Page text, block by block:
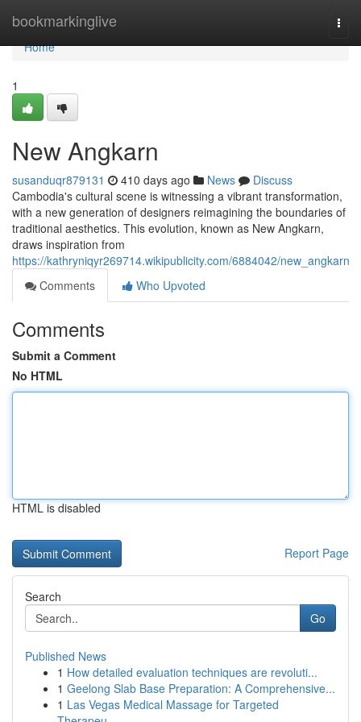
bookmarkinglive
Home
Home
1
New Angkarn
susanduqr879131 410 days ago News
Discuss
Cambodia's cultural scene is witnessing a vibrant transformation,
with a new generation of designers reimagining the boundaries of
traditional aesthetics. This evolution, known as New Angkarn,
draws inspiration from
https://kathryniqyr269714.wikipublicity.com/6884042/new_angkarn
Comments
Who Upvoted
Comments
Submit a Comment
No HTML
HTML is disabled
Report Page
Search
Go
Published News
1 How detailed evaluation techniques are revoluti...
1 Geelong Slab Base Preparation: A Comprehensive...
1 Las Vegas Medical Massage for Targeted